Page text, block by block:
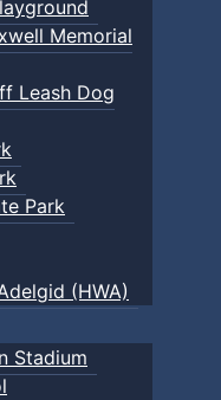
Memorial
Leash Dog
Park
(HWA)
Stadium